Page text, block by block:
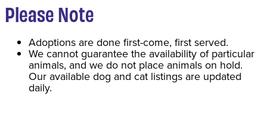
Please Note
Adoptions are done first-come, first served.
We cannot guarantee the availability of particular
animals, and we do not place animals on hold.
Our available dog and cat listings are updated
daily.